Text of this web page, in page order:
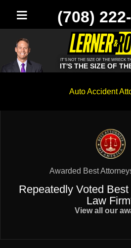
(708)
IT'S NOT THE SIZE OF THE WRECK
IT'S THE SIZE OF
Auto Accident
Awarded Best
Repeatedly Voted
Law
View all our